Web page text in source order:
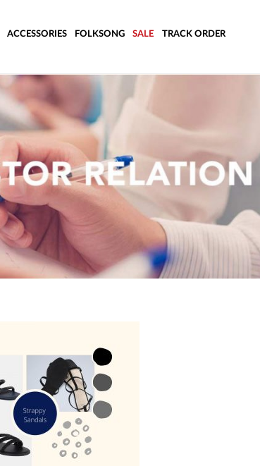
ACCESSORIES FOLKSONG SALE TRACK ORDER